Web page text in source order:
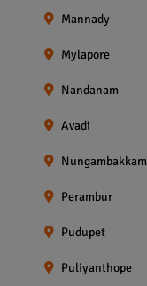
Mannady
Mylapore
Nandanam
Avadi
Nungambakkam
Perambur
Pudupet
Puliyanthope